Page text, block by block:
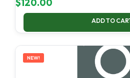
$120.00
ADD TO
NEW!